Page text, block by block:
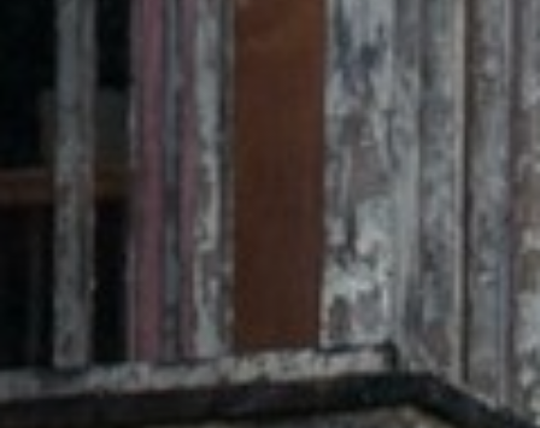
Praktische informationen
Junges Publikum
Schulprogramm